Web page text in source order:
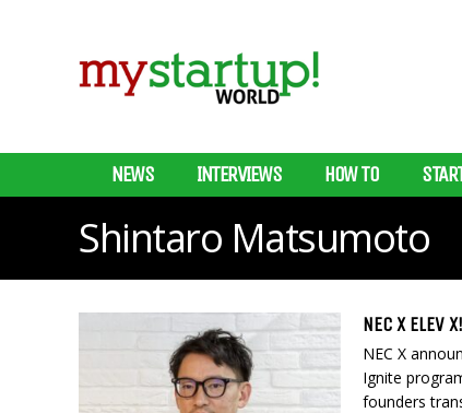
NEWS INTERVIEWS HOW TO
Shintaro Matsumoto
NEC X ELEV
NEC X
Ignite
founders